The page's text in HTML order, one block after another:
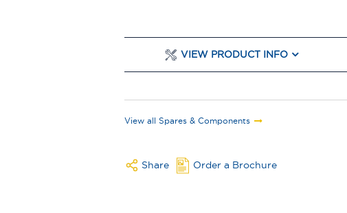
VIEW PRODUCT INFO
View all Spares & Components
Share Order a Brochure